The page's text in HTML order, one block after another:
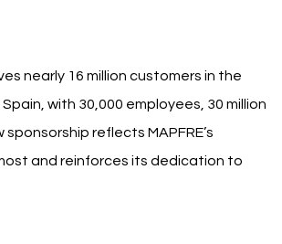
nearly 16 million customers in the
with 30,000 employees, 30 million
reflects MAPFRE’s
and reinforces its dedication to